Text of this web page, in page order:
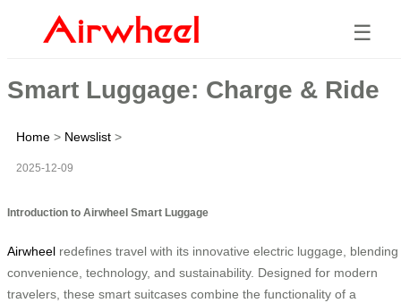
☰
Smart Luggage: Charge & Ride
Home > Newslist >
2025-12-09
Introduction to Airwheel Smart Luggage
Airwheel redefines travel with its innovative electric luggage, blending
convenience, technology, and sustainability. Designed for modern
travelers, these smart suitcases combine the functionality of a